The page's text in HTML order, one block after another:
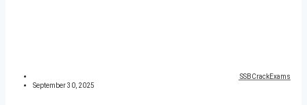
SSBCrackExams
September 30, 2025